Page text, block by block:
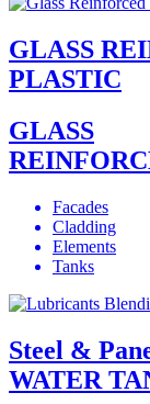
GLASS
PLASTIC
GLASS
Facades
Cladding
Elements
Tanks
Steel &
WATER